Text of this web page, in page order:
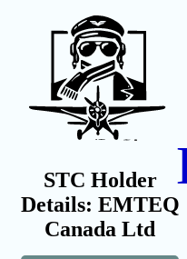
STC Holder
Details: EMTEQ
Canada Ltd